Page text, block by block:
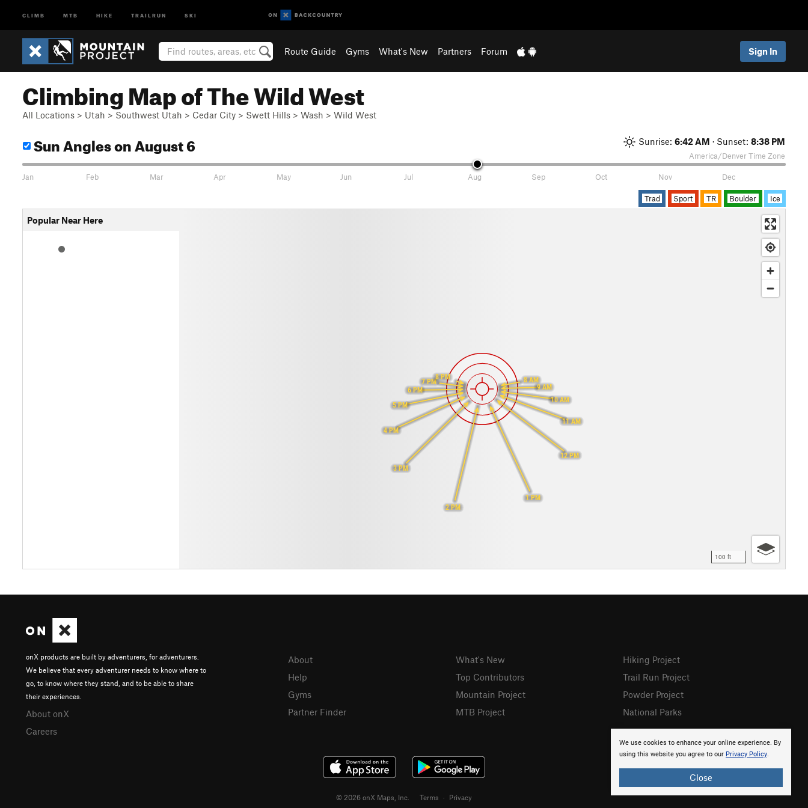
CLIMB MTB HIKE TRAILRUN SKI
Route Guide Gyms What's New Partners Forum Sign In
Climbing Map of The Wild West
All Locations > Utah > Southwest Utah > Cedar City > Swett Hills > Wash > Wild West
Sun Angleson August 6 Sunrise: 6:42 AM · Sunset: 8:38 PM
America/Denver Time Zone
Jan Feb Mar Apr May Jun Jul Aug Sep Oct Nov Dec
Trad Sport TR Boulder Ice
Popular Near Here
8 AM
9 AM
10 AM
11 AM
12 PM
1 PM
2 PM
3 PM
4 PM
5 PM
6 PM
7 PM
8 PM
100 ft
We use cookies to enhance your online experience. By
using this website you agree to our Privacy Policy.
Close
onX products are built by adventurers, for adventurers.
We believe that every adventurer needs to know where to
go, to know where they stand, and to be able to share
their experiences.
About onX
Careers
About
Help
Gyms
Partner Finder
What's New
Top Contributors
Mountain Project
MTB Project
Hiking Project
Trail Run Project
Powder Project
National Parks
© 2026 onX Maps, Inc. Terms · Privacy